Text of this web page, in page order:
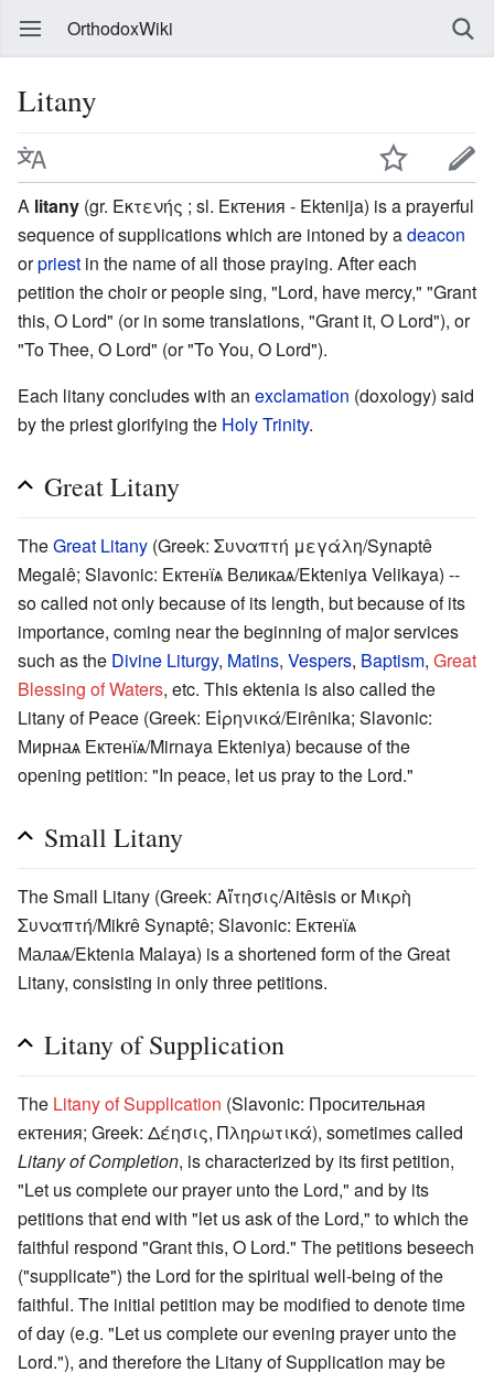
OrthodoxWiki
Litany
A litany (gr. Εκτενής ; sl. Ектения - Ektenija) is a prayerful
sequence of supplications which are intoned by adeacon
orpriest in the name of all those praying. After each
petition the choir or people sing, "Lord, have mercy," "Grant
this, O Lord" (or in some translations, "Grant it, O Lord"), or
"To Thee, O Lord" (or "To You, O Lord").
Each litany concludes with an exclamation (doxology) said
by the priest glorifying the Holy Trinity.
Great Litany
TheGreat Litany (Greek: Συναπτή μεγάλη/Synaptê
Megalê; Slavonic: Ектенїѧ Великаѧ/Ekteniya Velikaya) --
so called not only because of its length, but because of its
importance, coming near the beginning of major services
such as the Divine Liturgy, Matins, Vespers, Baptism, Great
Blessing of Waters, etc. This ektenia is also called the
Litany of Peace (Greek: Εἰρηνικά/Eirênika; Slavonic:
Мирнаѧ Ектенїѧ/Mirnaya Ekteniya) because of the
opening petition: "In peace, let us pray to the Lord."
Small Litany
The Small Litany (Greek: Αἴτησις/Aitêsis or Μικρὴ
Συναπτή/Mikrê Synaptê; Slavonic: Ектенїѧ
Малаѧ/Ektenia Malaya) is a shortened form of the Great
Litany, consisting in only three petitions.
Litany of Supplication
The Litany of Supplication (Slavonic: Просительная
ектения; Greek: Δέησις, Πληρωτικά), sometimes called
Litany of Completion, is characterized by its first petition,
"Let us complete our prayer unto the Lord," and by its
petitions that end with "let us ask of the Lord," to which the
faithful respond "Grant this, O Lord." The petitions beseech
("supplicate") the Lord for the spiritual well-being of the
faithful. The initial petition may be modified to denote time
of day (e.g. "Let us complete our evening prayer unto the
Lord."), and therefore the Litany of Supplication may be